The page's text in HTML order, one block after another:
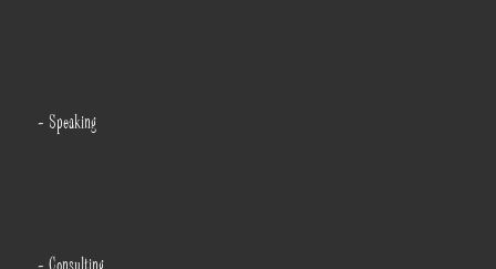
- Speaking
- Consulting